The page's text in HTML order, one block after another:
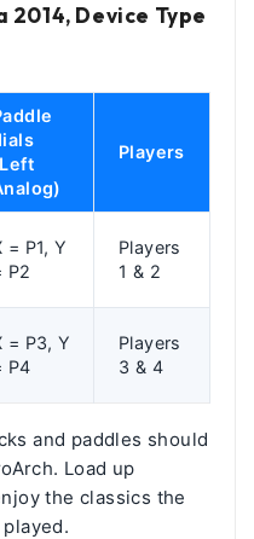
Device Type
Players
= P1, Y
P2
Players
1 & 2
= P3, Y
P4
Players
3 & 4
and paddles should
Load up
the classics the